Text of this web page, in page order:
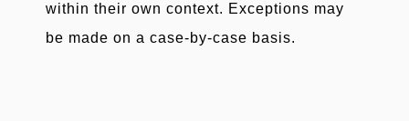
within their own context. Exceptions may
be made on a case-by-case basis.